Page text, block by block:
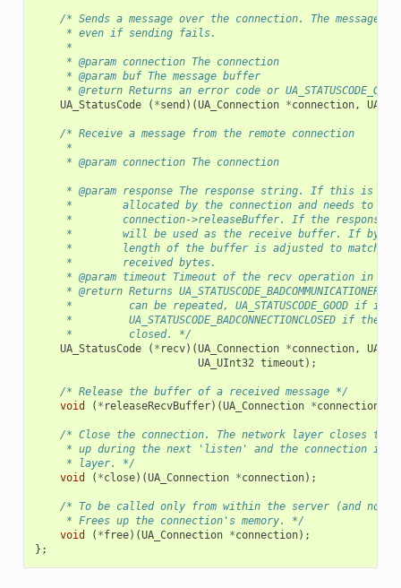
/* Sends a message over the connection. The message
     * even if sending fails.
     *
     * @param connection The connection
     * @param buf The message buffer
* @return Returns an error code or
UA_StatusCode
( *send )(UA_Connection *connection,
/* Receive a message from the remote connection
     *
     * @param connection The connection
* @param response The response string. If this is
*        allocated by the connection and needs to be
*        connection->releaseBuffer. If the response
*        will be used as the receive buffer. If
*        length of the buffer is adjusted to match
     *        received bytes.
* @param timeout Timeout of the recv operation in
* @return Returns
*         can be repeated, UA_STATUSCODE_GOOD if it
*         UA_STATUSCODE_BADCONNECTIONCLOSED if the
     *         closed. */
UA_StatusCode
( * recv)(UA_Connection *connection,
UA_UInt32 timeout );
/* Release the buffer of a received message */
void
( * releaseRecvBuffer)(UA_Connection *connection
/* Close the connection. The network layer closes
* up during the next 'listen' and the connection is
     * layer. */
void
( *close)(UA_Connection *connection);
/* To be called only from within the server (and not
     * Frees up the connection's memory. */
void
( *free)(UA_Connection *connection);
};